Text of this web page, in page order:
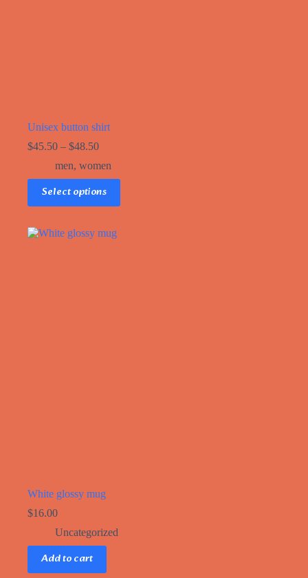
Unisex button shirt
$45.50 – $48.50
men, women
Select options
This
product
has
variants.
White glossy mug
$16.00
Uncategorized
Add to cart